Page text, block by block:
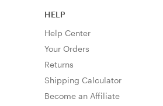
HELP
Help Center
Your Orders
Returns
Shipping Calculator
Become an Affiliate